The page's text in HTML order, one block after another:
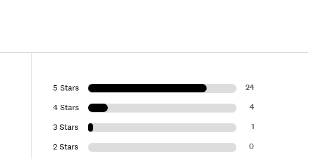
5 Stars 24
4 Stars 4
3 Stars 1
2 Stars 0